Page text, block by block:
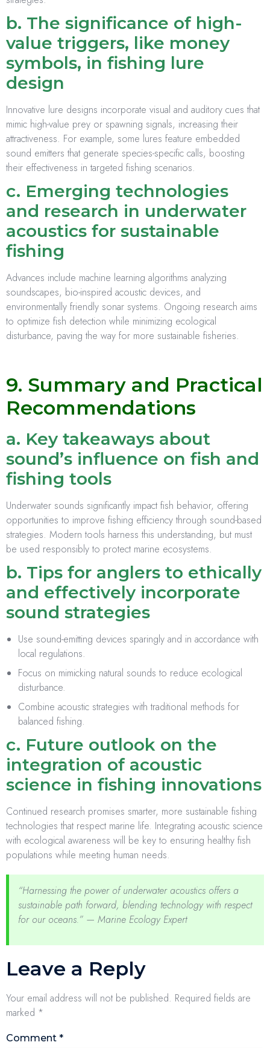
b. The significance of high-
value triggers, like money
symbols, in fishing lure
design
Innovative lure designs incorporate visual and auditory cues that
mimic high-value prey or spawning signals, increasing their
attractiveness. For example, some lures feature embedded
sound emitters that generate species-specific calls, boosting
their effectiveness in targeted fishing scenarios.
c. Emerging technologies
and research in underwater
acoustics for sustainable
fishing
Advances include machine learning algorithms analyzing
soundscapes, bio-inspired acoustic devices, and
environmentally friendly sonar systems. Ongoing research aims
to optimize fish detection while minimizing ecological
disturbance, paving the way for more sustainable fisheries.
9. Summary and Practical
Recommendations
a. Key takeaways about
sound’s influence on fish and
fishing tools
Underwater sounds significantly impact fish behavior, offering
opportunities to improve fishing efficiency through sound-based
strategies. Modern tools harness this understanding, but must
be used responsibly to protect marine ecosystems.
b. Tips for anglers to ethically
and effectively incorporate
sound strategies
Use sound-emitting devices sparingly and in accordance with
local regulations.
Focus on mimicking natural sounds to reduce ecological
disturbance.
Combine acoustic strategies with traditional methods for
balanced fishing.
c. Future outlook on the
integration of acoustic
science in fishing innovations
Continued research promises smarter, more sustainable fishing
technologies that respect marine life. Integrating acoustic science
with ecological awareness will be key to ensuring healthy fish
populations while meeting human needs.
“Harnessing the power of underwater acoustics offers a
sustainable path forward, blending technology with respect
for our oceans.” — Marine Ecology Expert
Leave a Reply
Your email address will not be published. Required fields are
marked *
Comment *